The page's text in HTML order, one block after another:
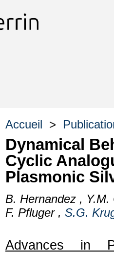
Accueil >
Dynamical
Cyclic
Plasmonic
B. Hernandez ,
F. Pfluger , S.G.
Advances in